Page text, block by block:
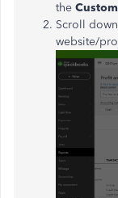
the
Scroll
website/